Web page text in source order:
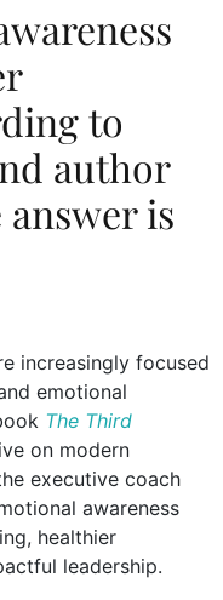
to
author
answer is
increasingly focused
emotional
The Third
on modern
executive coach
awareness
healthier
leadership.